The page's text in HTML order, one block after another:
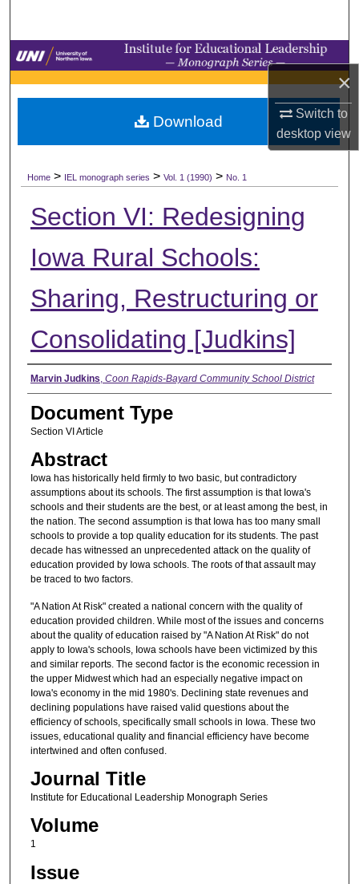
×
Switch to
desktopview
Browse Collections
My Account
Digital Commons Network™
Home > IEL monograph series > Vol. 1 (1990) > No. 1
Section VI: Redesigning
Iowa Rural Schools:
Sharing, Restructuring or
Consolidating [Judkins]
Authors
Marvin Judkins Coon Rapids-Bayard Community School District
Document Type
Section VI Article
Abstract
Iowa has historically held firmly to two basic, but contradictory
assumptions about its schools. The first assumption is that Iowa's
schools and their students are the best, or at least among the best, in
the nation. The second assumption is that Iowa has too many small
schools to provide a top quality education for its students. The past
decade has witnessed an unprecedented attack on the quality of
education provided by Iowa schools. The roots of that assault may
be traced to two factors.
"A Nation At Risk" created a national concern with the quality of
education provided children. While most of the issues and concerns
about the quality of education raised by "A Nation At Risk" do not
apply to Iowa's schools, Iowa schools have been victimized by this
and similar reports. The second factor is the economic recession in
the upper Midwest which had an especially negative impact on
Iowa's economy in the mid 1980's. Declining state revenues and
declining populations have raised valid questions about the
efficiency of schools, specifically small schools in Iowa. These two
issues, educational quality and financial efficiency have become
intertwined and often confused.
Journal Title
Institute for Educational Leadership Monograph Series
Volume
1
Issue
Download